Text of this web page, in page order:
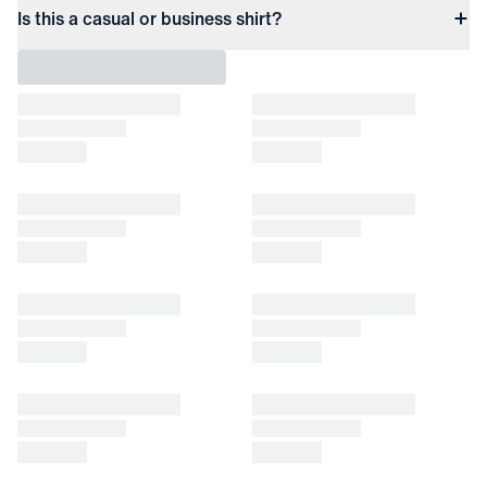
Is this a casual or business shirt?